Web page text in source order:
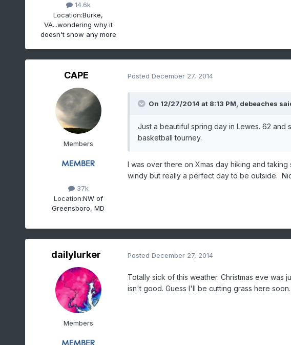
14.6k
Location:Burke,
VA...wondering why it
doesn't snow any more
CAPE
Members
37k
Location:NW of
Greensboro, MD
Posted December 27, 2014
On 12/27/2014 at 8:13 PM, debeaches
Just a beautiful spring day in Lewes. 62 and
basketball tourney.
I was over there on Xmas day hiking and
windy but really a perfect day to be outside.
dailylurker
Members
Posted December 27, 2014
Totally sick of this weather. Christmas eve was
isn't good. Guess I'll be cutting grass here soon.